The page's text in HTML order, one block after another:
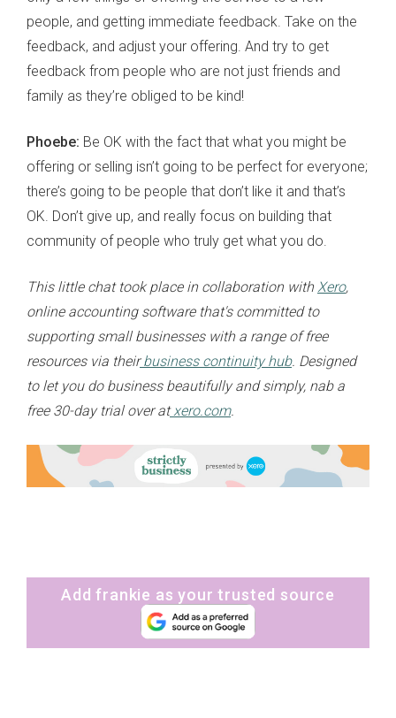
people, and getting immediate feedback. Take on the
feedback, and adjust your offering. And try to get
feedback from people who are not just friends and
family as they’re obliged to be kind!
Phoebe: Be OK with the fact that what you might be
offering or selling isn’t going to be perfect for everyone;
there’s going to be people that don’t like it and that’s
OK. Don’t give up, and really focus on building that
community of people who truly get what you do.
This little chat took place in collaboration withXero,
online accounting software that's committed to
supporting small businesses with a range of free
resources via their business continuity hub. Designed
to let you do business beautifully and simply, nab a
free 30-day trial over at xero.com.
Add frankie as your trusted source